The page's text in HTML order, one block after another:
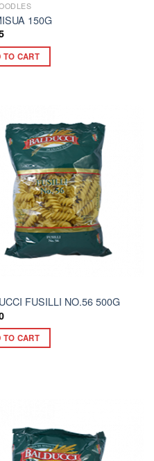
150G
TO CART
FUSILLI NO.56 500G
TO CART